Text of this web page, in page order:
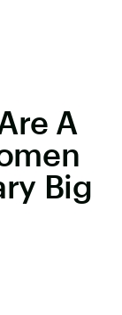
A
Big